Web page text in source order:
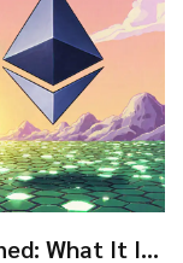
What It Is,